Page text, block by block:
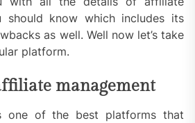
should know which includes its
as well. Well now let’s take
platform.
management
one of the best platforms that